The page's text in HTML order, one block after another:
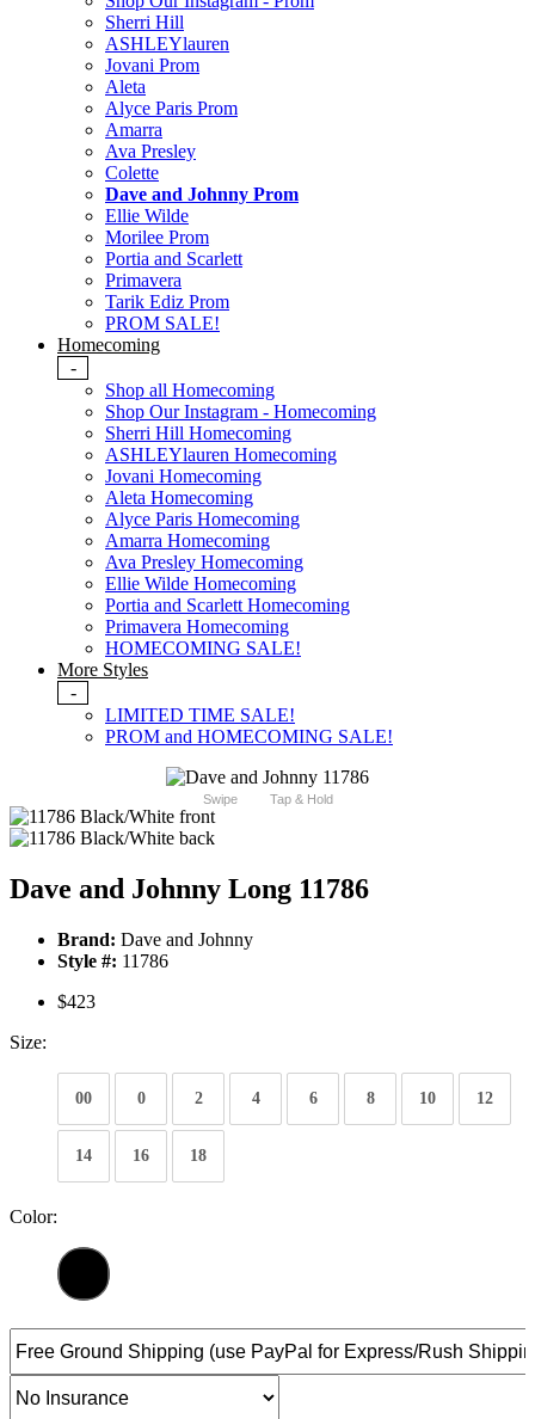
Sherri Hill
ASHLEYlauren
Jovani Prom
Aleta
Alyce Paris Prom
Amarra
Ava Presley
Colette
Dave and Johnny Prom
Ellie Wilde
Morilee Prom
Portia and Scarlett
Primavera
Tarik Ediz Prom
PROM SALE!
Homecoming
-
Shop all Homecoming
Shop Our Instagram - Homecoming
Sherri Hill Homecoming
ASHLEYlauren Homecoming
Jovani Homecoming
Aleta Homecoming
Alyce Paris Homecoming
Amarra Homecoming
Ava Presley Homecoming
Ellie Wilde Homecoming
Portia and Scarlett Homecoming
Primavera Homecoming
HOMECOMING SALE!
More Styles
-
LIMITED TIME SALE!
PROM and HOMECOMING SALE!
Swipe Tap & Hold
Dave and Johnny Long 11786
Brand: Dave and Johnny
Style #: 11786
$423
Size:
00 0 2 4 6 8 10 12
14 16 18
Color: